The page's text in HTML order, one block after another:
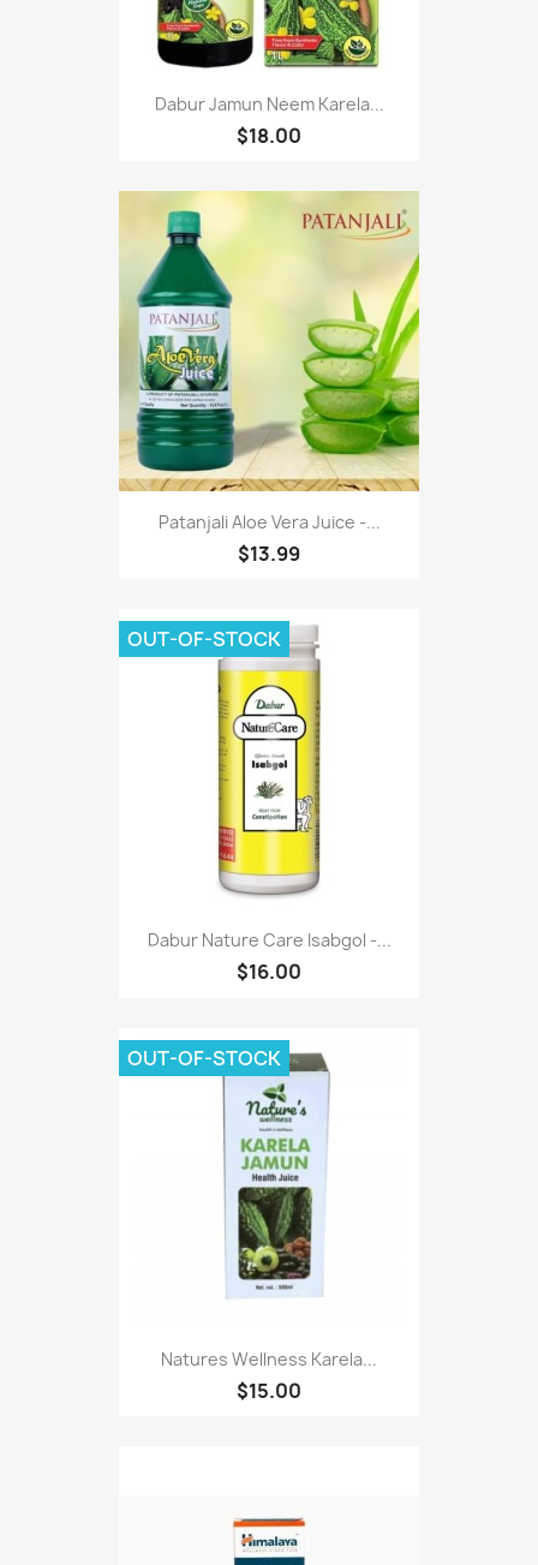
Dabur Jamun Neem Karela...
$18.00
Patanjali Aloe Vera Juice -...
$13.99
Dabur Nature Care Isabgol -...
$16.00
OUT-OF-STOCK
Natures Wellness Karela...
$15.00
OUT-OF-STOCK